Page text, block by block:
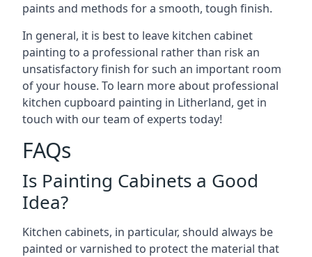
paints and methods for a smooth, tough finish.
In general, it is best to leave kitchen cabinet
painting to a professional rather than risk an
unsatisfactory finish for such an important room
of your house. To learn more about professional
kitchen cupboard painting in Litherland, get in
touch with our team of experts today!
FAQs
Is Painting Cabinets a Good
Idea?
Kitchen cabinets, in particular, should always be
painted or varnished to protect the material that